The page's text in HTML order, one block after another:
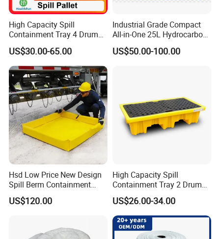
More information of oil spill containment you can
contact us .
High Capacity Spill
Containment Tray 4 Drum
Spill Containment Pallet
with Drain Supplier
US$30.00-65.00
Industrial Grade Compact
All-in-One 25L Hydrocarbon
Spill Kit
US$50.00-100.00
Hsd Low Price New Design
Spill Berm Containment
Wall for Oil with Core Liner
Component Berm
US$120.00
High Capacity Spill
Containment Tray 2 Drum
Spill Containment Pallet
with Drain Supplier
US$26.00-34.00